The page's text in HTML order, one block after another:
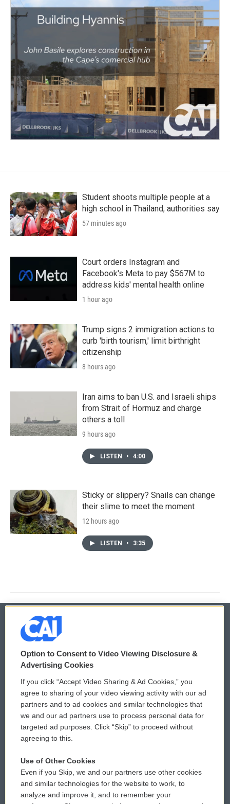
Student shoots multiple people at a
high school in Thailand, authorities say
57 minutes ago
Court orders Instagram and
Facebook's Meta to pay $567M to
address kids' mental health online
1 hour ago
Trump signs 2 immigration actions to
curb 'birth tourism,' limit birthright
citizenship
8 hours ago
Iran aims to ban U.S. and Israeli ships
from Strait of Hormuz and charge
others a toll
9 hours ago
LISTEN • 4:00
Sticky or slippery? Snails can change
their slime to meet the moment
12 hours ago
LISTEN • 3:35
© 2026
Privacy and Terms
Comments Policy
Donor Privacy Policy
Contact Us
Reports and Filings
Employment
WCAI eNews Sign Up
Submit a PSA
Vehicle Donation
Public File Assistance
FCC Public Files
Option to Consent to Video Viewing Disclosure &
Advertising Cookies
If you click “Accept Video Sharing & Ad Cookies,” you
agree to sharing of your video viewing activity with our ad
partners and to ad cookies and similar technologies that
we and our ad partners use to process personal data for
targeted ad purposes. Click “Skip” to proceed without
agreeing to this.
Use of Other Cookies
Even if you Skip, we and our partners use other cookies
and similar technologies for the website to work, to
analyze and improve it, and to remember your